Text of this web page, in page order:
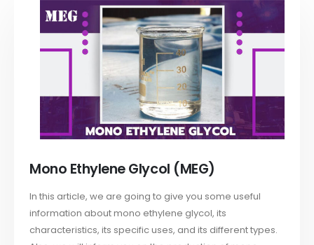
Mono Ethylene Glycol (MEG)
In this article, we are going to give you some useful
information about mono ethylene glycol, its
characteristics, its specific uses, and its different types.